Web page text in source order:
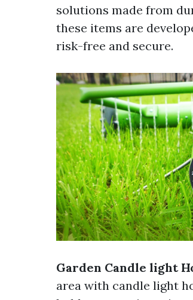
solutions made from
these items are
risk-free and secure.
Garden Candle light
area with candle light